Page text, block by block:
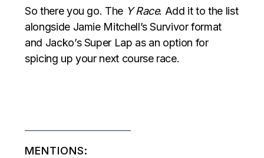
So there you go. The Y Race. Add it to the list
alongside Jamie Mitchell’s Survivor format
and Jacko’s Super Lap as an option for
spicing up your next course race.
MENTIONS: